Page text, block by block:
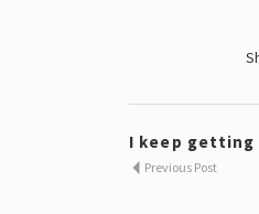
I keep getting
Previous Post